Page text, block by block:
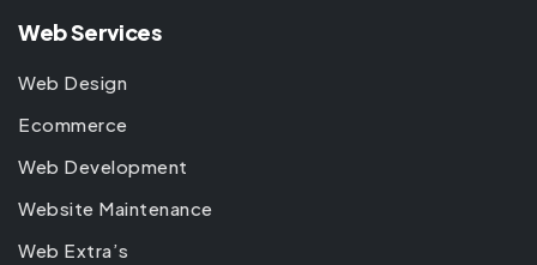
Web Services
Web Design
Ecommerce
Web Development
Website Maintenance
Web Extra’s